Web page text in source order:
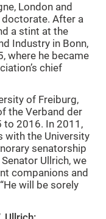
London and
doctorate. After a
a stint at the
Industry in Bonn,
where he became
chief
of Freiburg,
the Verband der
to 2016. In 2011,
with the University
senatorship
Ullrich, we
companions and
will be sorely